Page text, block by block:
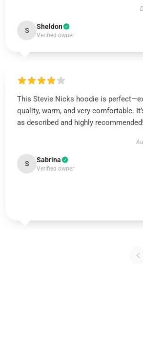
S Sheldon
Verified owner
This Stevie Nicks hoodie is
quality, warm, and very comfortable.
as described and highly recommended!
S Sabrina
Verified owner